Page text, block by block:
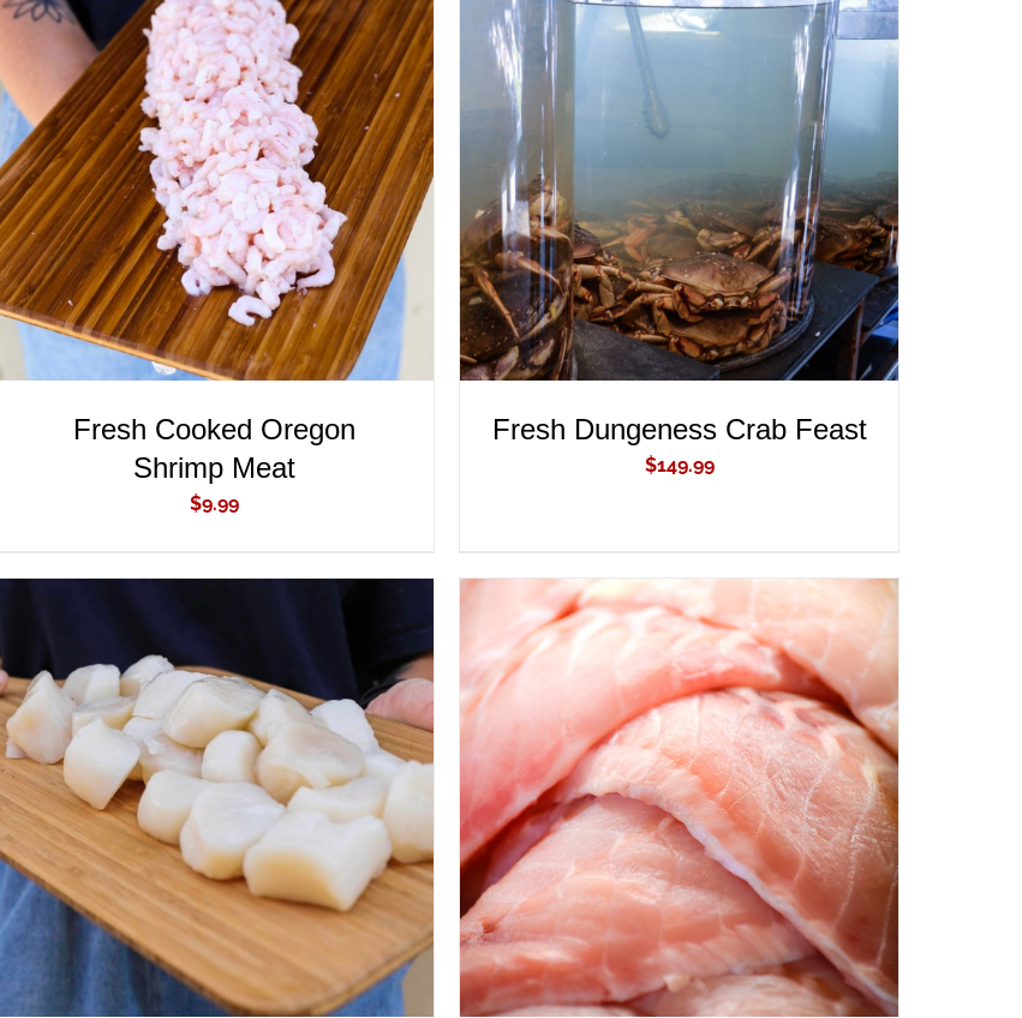
ADD TO CART / QUICK VIEW
Fresh Cooked Oregon
Shrimp Meat
$9.99
ADD TO CART QUICK VIEW
Fresh Dungeness Crab Feast
$149.99
ADD TO CART QUICK VIEW ADD TO CART / QUICK VIEW